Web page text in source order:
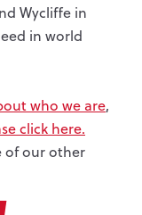
Wycliffe in
in world
who we are,
click here.
of our other